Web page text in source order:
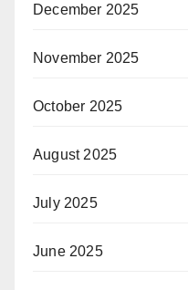
December 2025
November 2025
October 2025
August 2025
July 2025
June 2025